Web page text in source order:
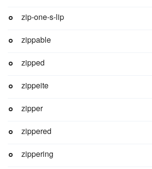
zip-one-s-lip
zippable
zipped
zippeite
zipper
zippered
zippering